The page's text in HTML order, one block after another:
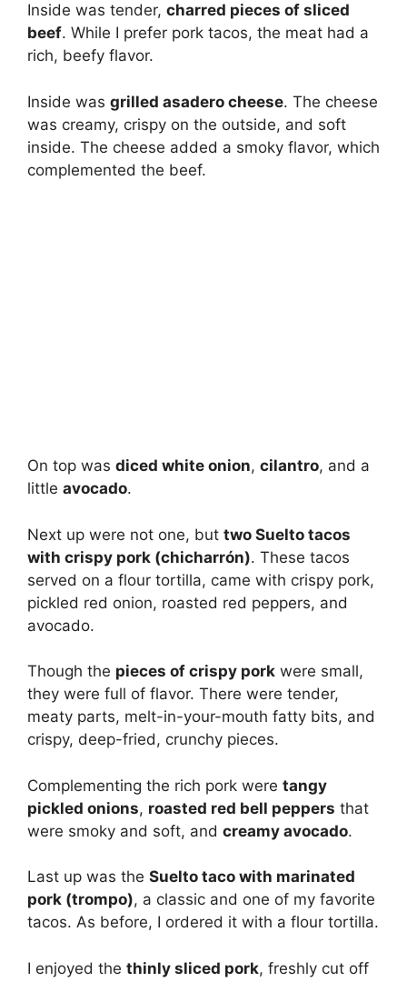
Inside was tender, charred pieces of sliced
beef. While I prefer pork tacos, the meat had a
rich, beefy flavor.
Inside was grilled asadero cheese. The cheese
was creamy, crispy on the outside, and soft
inside. The cheese added a smoky flavor, which
complemented the beef.
On top was diced white onion, cilantro, and a
little avocado.
Next up were not one, but two Suelto tacos
with crispy pork (chicharrón). These tacos
served on a flour tortilla, came with crispy pork,
pickled red onion, roasted red peppers, and
avocado.
Though the pieces of crispy pork were small,
they were full of flavor. There were tender,
meaty parts, melt-in-your-mouth fatty bits, and
crispy, deep-fried, crunchy pieces.
Complementing the rich pork were tangy
pickled onions, roasted red bell peppers that
were smoky and soft, and creamy avocado.
Last up was the Suelto taco with marinated
pork (trompo), a classic and one of my favorite
tacos. As before, I ordered it with a flour tortilla.
I enjoyed the thinly sliced pork, freshly cut off